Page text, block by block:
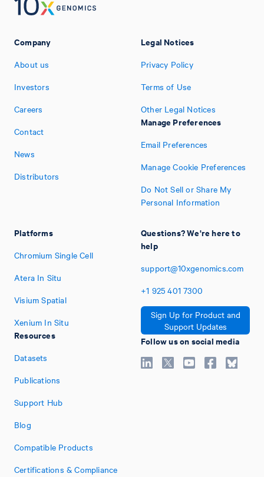
Company
About us
Investors
Careers
Contact
News
Distributors
Platforms
Chromium Single Cell
Atera In Situ
Visium Spatial
Xenium In Situ
Resources
Datasets
Publications
Support Hub
Blog
Compatible Products
Certifications & Compliance
Legal Notices
Privacy Policy
Terms of Use
Other Legal Notices
Manage Preferences
Email Preferences
Manage Cookie Preferences
Do Not Sell or Share My
Personal Information
Questions? We're here to
help
support@10xgenomics.com
+1 925 401 7300
Sign Up for Product and
Support Updates
Follow us on social media